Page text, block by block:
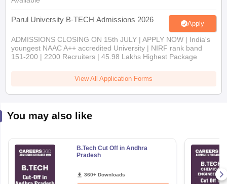
Parul University B-TECH Admissions 2026 Apply
ADMISSIONS CLOSING ON 15th JULY | APPLY NOW | India's
youngest NAAC A++ accredited University | NIRF rank band
151-200 | 2200 Recruiters | 45.98 Lakhs Highest Package
View All Application Forms
You may also like
B.Tech Cut Off in Andhra
Pradesh
360+ Downloads